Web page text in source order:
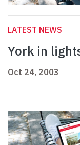
LATEST NEWS
York in
Oct 24, 2003